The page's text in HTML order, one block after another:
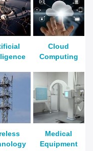
Cloud
Computing
Medical
Equipment